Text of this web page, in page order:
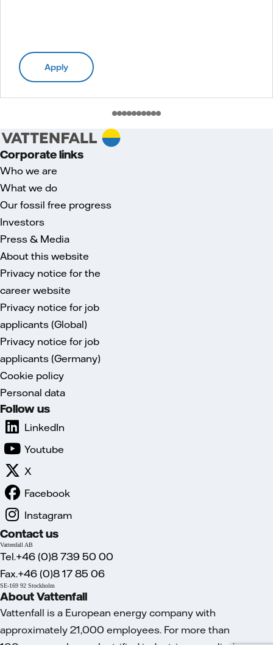
Apply
Corporate links
Who we are
What we do
Our fossil free progress
Investors
Press & Media
About this website
Privacy notice for the
career website
Privacy notice for job
applicants (Global)
Privacy notice for job
applicants (Germany)
Cookie policy
Personal data
Follow us
LinkedIn
Youtube
X
Facebook
Instagram
Contact us
Vattenfall AB
Tel.+46 (0)8 739 50 00
Fax.+46 (0)8 17 85 06
SE-169 92 Stockholm
About Vattenfall
Vattenfall is a European energy company with
approximately 21,000 employees. For more than